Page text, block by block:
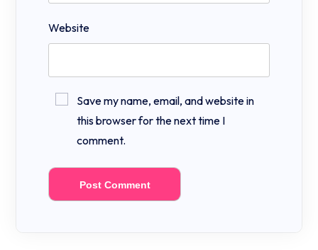
Website
Save my name, email, and website in
this browser for the next time I
comment.